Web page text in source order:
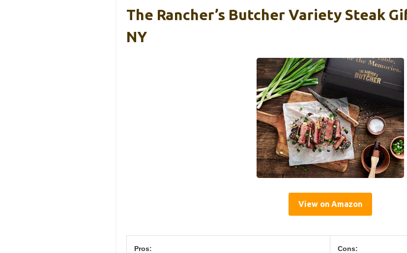
The Rancher’s Butcher Variety Steak
NY
View on Amazon
Pros: Cons: